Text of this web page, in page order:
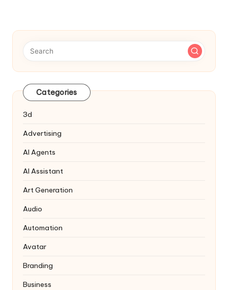
Categories
3d
Advertising
AI Agents
AI Assistant
Art Generation
Audio
Automation
Avatar
Branding
Business